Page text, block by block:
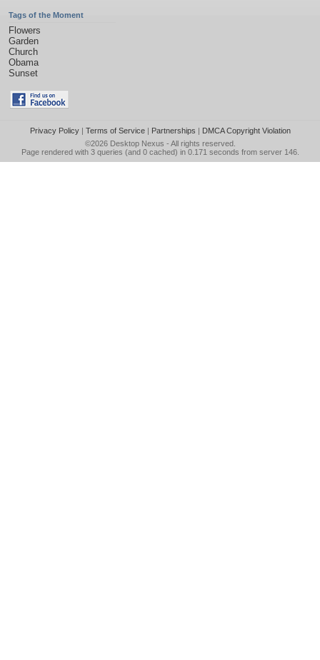
Tags of the Moment
Flowers
Garden
Church
Obama
Sunset
Privacy Policy| Terms of Service| Partnerships | DMCA Copyright Violation
©2026 Desktop Nexus - All rights reserved.
Page rendered with 3 queries (and 0 cached) in 0.171 seconds from server 146.